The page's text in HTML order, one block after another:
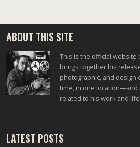
ABOUT THIS SITE
This is the official website
brings together his
photographic, and
time, in one location—and
related to his work and
LATEST POSTS